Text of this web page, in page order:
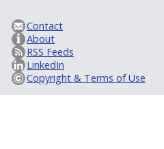
Contact
About
RSS Feeds
LinkedIn
Copyright & Terms of Use